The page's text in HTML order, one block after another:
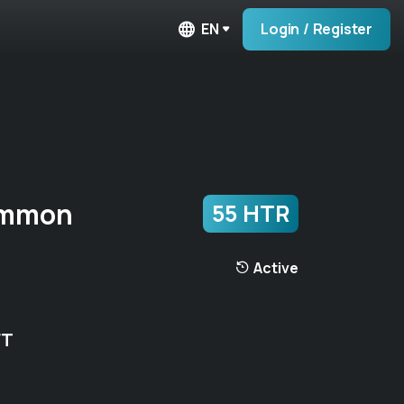
EN Login / Register
55 HTR
Active